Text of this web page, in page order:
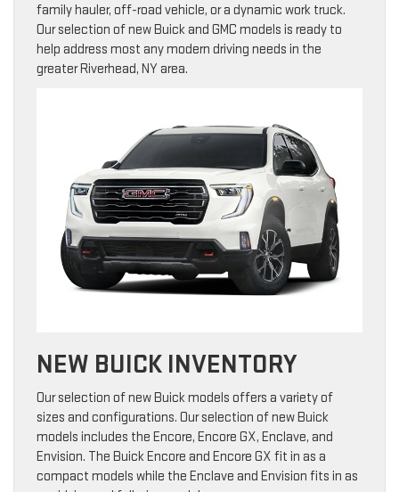
family hauler, off-road vehicle, or a dynamic work truck.
Our selection of new Buick and GMC models is ready to
help address most any modern driving needs in the
greater Riverhead, NY area.
NEW BUICK INVENTORY
Our selection of new Buick models offers a variety of
sizes and configurations. Our selection of new Buick
models includes the Encore, Encore GX, Enclave, and
Envision. The Buick Encore and Encore GX fit in as a
compact models while the Enclave and Envision fits in as